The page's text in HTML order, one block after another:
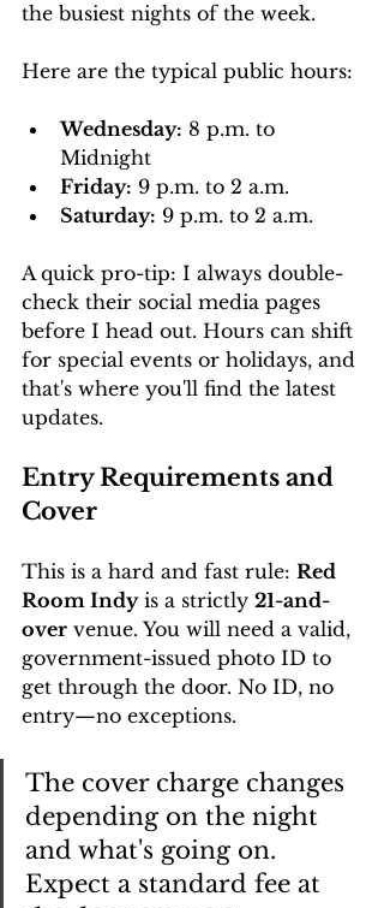
the busiest nights of the week.
Here are the typical public hours:
Wednesday: 8 p.m. to
Midnight
Friday: 9 p.m. to 2 a.m.
Saturday: 9 p.m. to 2 a.m.
A quick pro-tip: I always double-
check their social media pages
before I head out. Hours can shift
for special events or holidays, and
that's where you'll find the latest
updates.
Entry Requirements and
Cover
This is a hard and fast rule: Red
Room Indy is a strictly 21-and-
over venue. You will need a valid,
government-issued photo ID to
get through the door. No ID, no
entry—no exceptions.
The cover charge changes
depending on the night
and what's going on.
Expect a standard fee at